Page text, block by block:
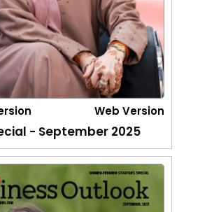
Web Version
- September 2025